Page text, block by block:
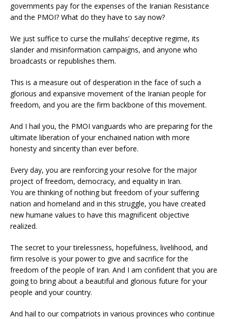
governments pay for the expenses of the Iranian Resistance
and the PMOI? What do they have to say now?
We just suffice to curse the mullahs’ deceptive regime, its
slander and misinformation campaigns, and anyone who
broadcasts or republishes them.
This is a measure out of desperation in the face of such a
glorious and expansive movement of the Iranian people for
freedom, and you are the firm backbone of this movement.
And I hail you, the PMOI vanguards who are preparing for the
ultimate liberation of your enchained nation with more
honesty and sincerity than ever before.
Every day, you are reinforcing your resolve for the major
project of freedom, democracy, and equality in Iran.
You are thinking of nothing but freedom of your suffering
nation and homeland and in this struggle, you have created
new humane values to have this magnificent objective
realized.
The secret to your tirelessness, hopefulness, livelihood, and
firm resolve is your power to give and sacrifice for the
freedom of the people of Iran. And I am confident that you are
going to bring about a beautiful and glorious future for your
people and your country.
And hail to our compatriots in various provinces who continue